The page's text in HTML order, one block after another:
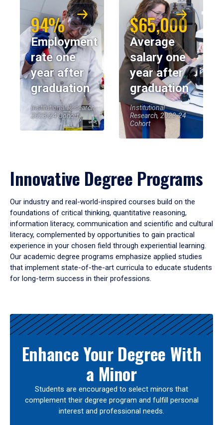
94%
Employment
rate one
year after
graduation
Institutional Research,
2023-24 Cohort
$65,000
Average
salary one
year after
graduation
Institutional
Research, 2023-24
Cohort
Innovative Degree Programs
Our industry and real-world-inspired courses build on the
foundations of critical thinking, quantitative reasoning,
information literacy, communication and scientific and cultural
literacy, complemented by opportunities to gain practical
experience in your chosen field through experiential learning.
Our academic degree programs emphasize applied studies
that implement state-of-the-art curricula to educate students
for long-term success in their professions.
Results
Enhance Your Degree With
a Minor
Students are encouraged to select minors that
complement their degree program and fulfill personal
interest and professional needs.